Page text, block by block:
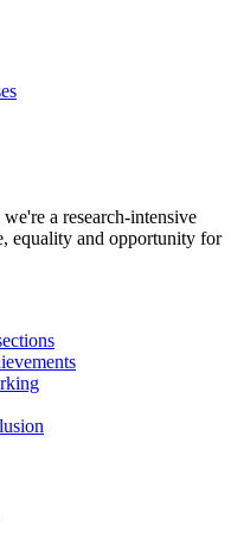
a research-intensive
equality and opportunity for